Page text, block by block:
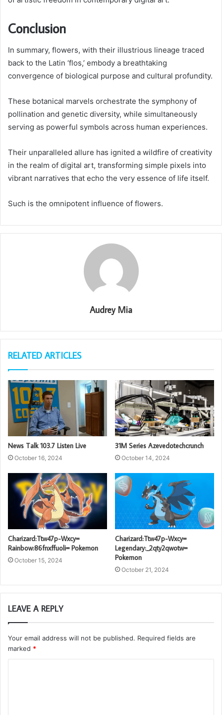
Conclusion
In summary, flowers, with their illustrious lineage traced
back to the Latin ‘flos,’ embody a breathtaking
convergence of biological purpose and cultural profundity.
These botanical marvels orchestrate the symphony of
pollination and genetic diversity, while simultaneously
serving as powerful symbols across human experiences.
Their unparalleled allure has ignited a wildfire of creativity
in the realm of digital art, transforming simple pixels into
vibrant narratives that echo the very essence of life itself.
Such is the omnipotent influence of flowers.
Audrey Mia
RELATED ARTICLES
News Talk 103.7 Listen Live
October 16, 2024
31M Series Azevedotechcrunch
October 14, 2024
Charizard:Ttw47p-Wxcy=
Rainbow:86fnxffuoli= Pokemon
October 15, 2024
Charizard:Ttw47p-Wxcy=
Legendary:_2qty2qwotw=
Pokemon
October 21, 2024
LEAVE A REPLY
Your email address will not be published. Required fields are
marked *